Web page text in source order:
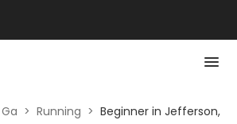
> Running > Beginner in Jefferson,